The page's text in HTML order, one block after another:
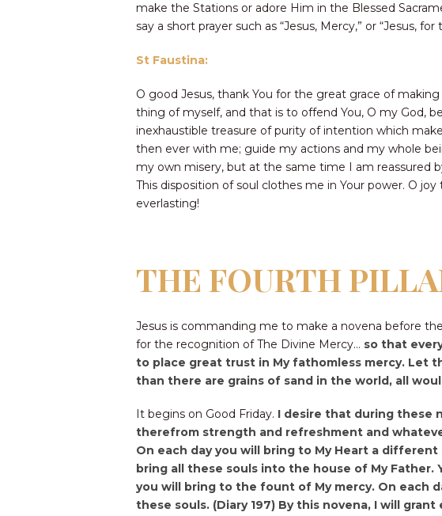
make the Stations or adore Him in the Blessed
say a short prayer such as “Jesus, Mercy,” or “Jesus,
St Faustina:
O good Jesus, thank You for the great grace of
thing of myself, and that is to offend You, O my God,
inexhaustible treasure of purity of intention which
then ever with me; guide my actions and my whole
my own misery, but at the same time I am reassured
This disposition of soul clothes me in Your power. O
everlasting!
THE FOURTH
Jesus is commanding me to make a novena before
for the recognition of The Divine Mercy… so that
to place great trust in My fathomless mercy. Let
than there are grains of sand in the world, all
It begins on Good Friday. I desire that during these
therefrom strength and refreshment and
On each day you will bring to My Heart a
bring all these souls into the house of My
you will bring to the fount of My mercy. On each
these souls. (Diary 197) By this novena, I will